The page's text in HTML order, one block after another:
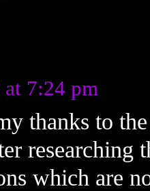
7:24 pm
thanks to
researching
which are